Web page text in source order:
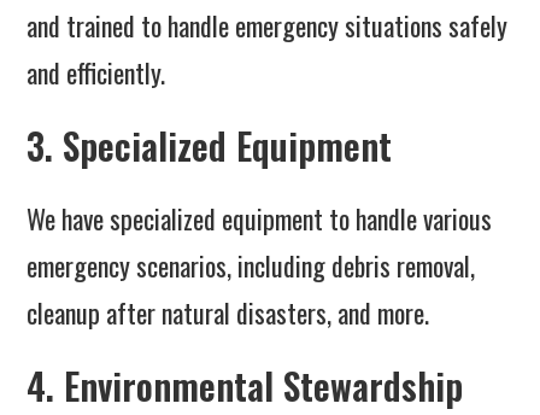
and trained to handle emergency situations safely
and efficiently.
3. Specialized Equipment
We have specialized equipment to handle various
emergency scenarios, including debris removal,
cleanup after natural disasters, and more.
4. Environmental Stewardship